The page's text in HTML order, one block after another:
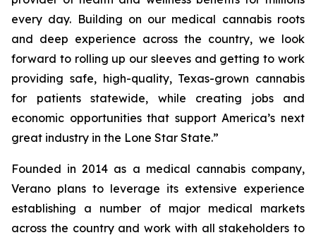
every day. Building on our medical cannabis roots
and deep experience across the country, we look
forward to rolling up our sleeves and getting to work
providing safe, high-quality, Texas-grown cannabis
for patients statewide, while creating jobs and
economic opportunities that support America’s next
great industry in the Lone Star State.”
Founded in 2014 as a medical cannabis company,
Verano plans to leverage its extensive experience
establishing a number of major medical markets
across the country and work with all stakeholders to